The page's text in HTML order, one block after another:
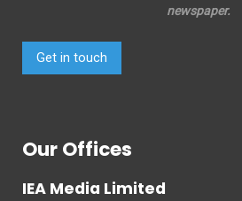
newspaper.
Get in touch
Our Offices
IEA Media Limited